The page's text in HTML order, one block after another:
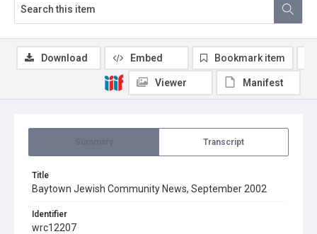
Transcript
Title
Baytown Jewish Community News, September 2002
Identifier
wrc12207
Download Embed Bookmark item
Viewer Manifest